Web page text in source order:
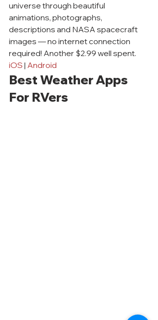
universe through beautiful
animations, photographs,
descriptions and NASA spacecraft
images — no internet connection
required! Another $2.99 well spent.
iOS | Android
Best Weather Apps
For RVers